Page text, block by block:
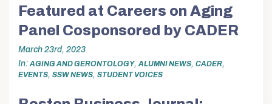
Featured at Careers on Aging
Panel Cosponsored by CADER
March 23rd, 2023
In AGING AND GERONTOLOGY,ALUMNI NEWS, CADER,
EVENTS, SSW NEWS, STUDENT VOICES